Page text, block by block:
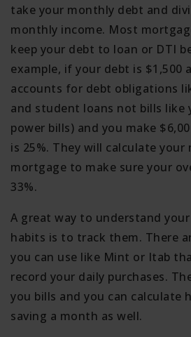
take your monthly debt and
monthly income. Most
keep your debt to loan or DTI
example, if your debt is $1,500
accounts for debt obligations
and student loans not bills like
power bills) and you make
is 25%. They will calculate
mortgage to make sure your
33%.
A great way to understand
habits is to track them. There
you can use like Mint or Itab
record your daily purchases.
you bills and you can calculate
saving a month as well.